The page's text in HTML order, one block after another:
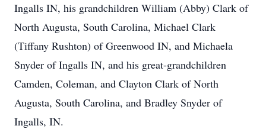
Ingalls IN, his grandchildren William (Abby) Clark of
North Augusta, South Carolina, Michael Clark
(Tiffany Rushton) of Greenwood IN, and Michaela
Snyder of Ingalls IN, and his great-grandchildren
Camden, Coleman, and Clayton Clark of North
Augusta, South Carolina, and Bradley Snyder of
Ingalls, IN.